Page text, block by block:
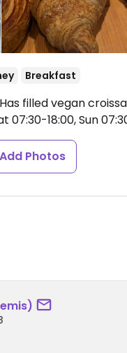
Breakfast
filled vegan
07:30-18:00, Sun
Add Photos